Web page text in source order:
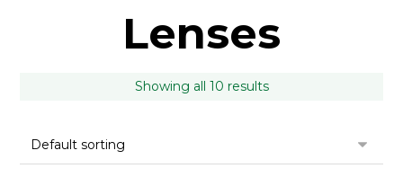
Lenses
Showing all 10 results